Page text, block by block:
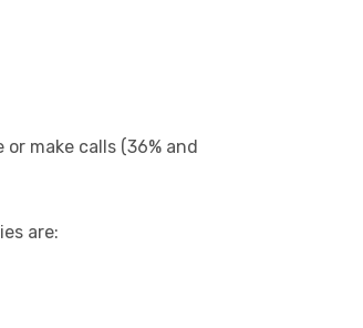
make calls (36% and
are: